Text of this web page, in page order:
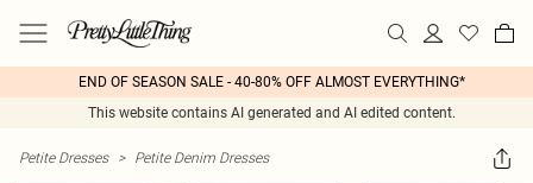
END OF SEASON SALE - 40-80% OFF ALMOST EVERYTHING*
This website contains AI generated and AI edited content.
Petite Dresses > Petite Denim Dresses